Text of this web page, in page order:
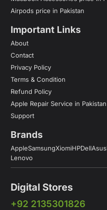
Airpods price in Pakistan
Important Links
About
Contact
Privacy Policy
Terms & Condition
Refund Policy
Apple Repair Service in Pakistan
Support
Brands
AppleSamsungXiomiHPDellAsus
Lenovo
Digital Stores
+92 2135301826